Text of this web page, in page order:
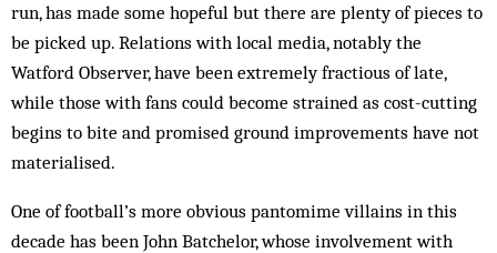
run, has made some hopeful but there are plenty of pieces to
be picked up. Relations with local media, notably the
Watford Observer, have been extremely fractious of late,
while those with fans could become strained as cost-cutting
begins to bite and promised ground improvements have not
materialised.
One of football’s more obvious pantomime villains in this
decade has been John Batchelor, whose involvement with